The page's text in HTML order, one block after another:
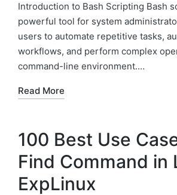
by
in
Introduction to Bash Scripting Bash
powerful tool for system
users to automate repetitive tasks,
workflows, and perform complex
command-line environment.…
Read More
100 Best Use
Find Command in
ExpLinux